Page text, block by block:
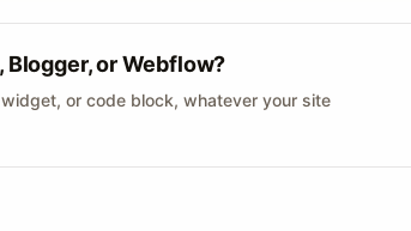
Blogger, or Webflow?
or code block, whatever your site